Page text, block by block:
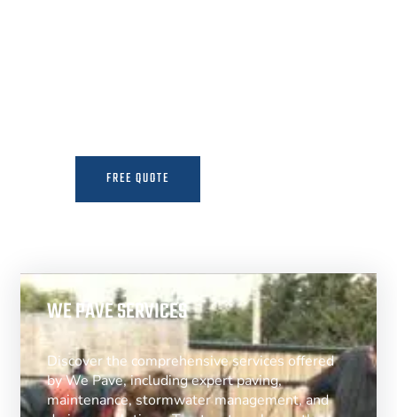
FREE QUOTE
WE PAVE SERVICES
Discover the comprehensive services offered
by We Pave, including expert paving,
maintenance, stormwater management, and